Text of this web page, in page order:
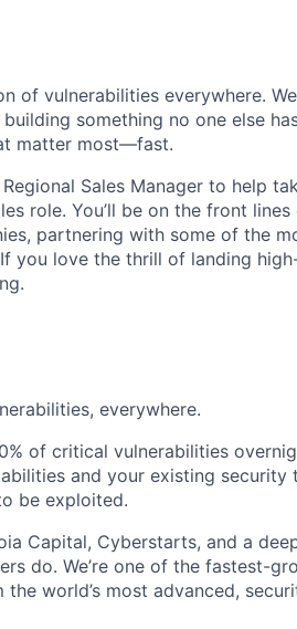
of vulnerabilities everywhere.
something no one else
matter most—fast.
Regional Sales Manager to help
role. You’ll be on the front
partnering with some of the
you love the thrill of landing
everywhere.
of critical vulnerabilities
and your existing
be exploited.
Capital, Cyberstarts, and a
do. We’re one of the fastest-
world’s most advanced,